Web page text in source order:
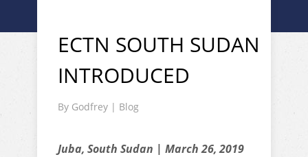
ECTN SOUTH SUDAN
INTRODUCED
By Godfrey | Blog
Juba, South Sudan | March 26, 2019